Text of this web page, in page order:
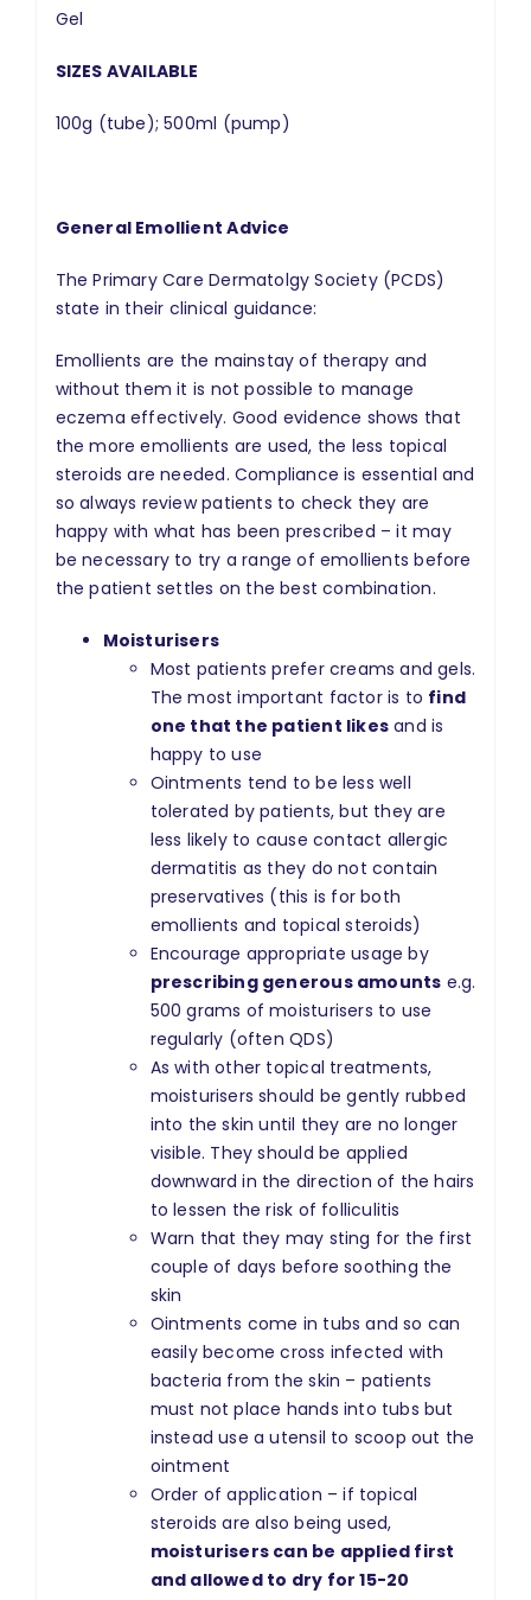
Gel
SIZES AVAILABLE
100g (tube); 500ml (pump)
General Emollient Advice
The Primary Care Dermatolgy Society (PCDS)
state in their clinical guidance:
Emollients are the mainstay of therapy and
without them it is not possible to manage
eczema effectively. Good evidence shows that
the more emollients are used, the less topical
steroids are needed. Compliance is essential and
so always review patients to check they are
happy with what has been prescribed – it may
be necessary to try a range of emollients before
the patient settles on the best combination.
Moisturisers
Most patients prefer creams and gels.
The most important factor is to find
one that the patient likesand is
happy to use
Ointments tend to be less well
tolerated by patients, but they are
less likely to cause contact allergic
dermatitis as they do not contain
preservatives (this is for both
emollients and topical steroids)
Encourage appropriate usage by
prescribing generous amounts e.g.
500 grams of moisturisers to use
regularly (often QDS)
As with other topical treatments,
moisturisers should be gently rubbed
into the skin until they are no longer
visible. They should be applied
downward in the direction of the hairs
to lessen the risk of folliculitis
Warn that they may sting for the first
couple of days before soothing the
skin
Ointments come in tubs and so can
easily become cross infected with
bacteria from the skin – patients
must not place hands into tubs but
instead use a utensil to scoop out the
ointment
Order of application – if topical
steroids are also being used,
moisturisers can be applied first
and allowed to dry for 15-20